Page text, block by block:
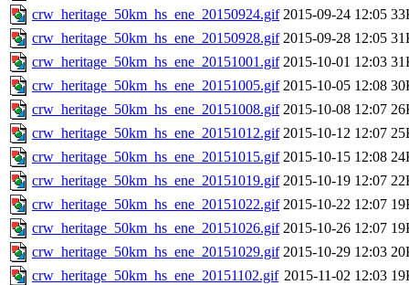
crw_heritage_50km_hs_ene_20150924.gif 2015-09-24 12:05
crw_heritage_50km_hs_ene_20150928.gif 2015-09-28 12:05
crw_heritage_50km_hs_ene_20151001.gif 2015-10-01 12:03
crw_heritage_50km_hs_ene_20151005.gif 2015-10-05 12:08
crw_heritage_50km_hs_ene_20151008.gif 2015-10-08 12:07
crw_heritage_50km_hs_ene_20151012.gif 2015-10-12 12:07
crw_heritage_50km_hs_ene_20151015.gif 2015-10-15 12:08
crw_heritage_50km_hs_ene_20151019.gif 2015-10-19 12:07
crw_heritage_50km_hs_ene_20151022.gif 2015-10-22 12:07
crw_heritage_50km_hs_ene_20151026.gif 2015-10-26 12:07
crw_heritage_50km_hs_ene_20151029.gif 2015-10-29 12:03
crw_heritage_50km_hs_ene_20151102.gif 2015-11-02 12:03